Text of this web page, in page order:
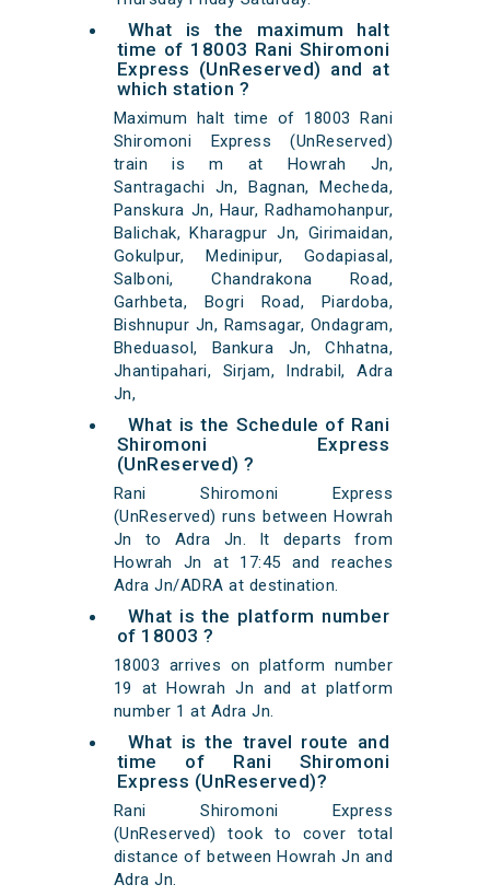
What is the maximum halt
time of 18003 Rani Shiromoni
Express (UnReserved) and at
which station ?
Maximum halt time of 18003 Rani
Shiromoni Express (UnReserved)
train is m at Howrah Jn,
Santragachi Jn, Bagnan, Mecheda,
Panskura Jn, Haur, Radhamohanpur,
Balichak, Kharagpur Jn, Girimaidan,
Gokulpur, Medinipur, Godapiasal,
Salboni, Chandrakona Road,
Garhbeta, Bogri Road, Piardoba,
Bishnupur Jn, Ramsagar, Ondagram,
Bheduasol, Bankura Jn, Chhatna,
Jhantipahari, Sirjam, Indrabil, Adra
Jn,
What is the Schedule of Rani
Shiromoni Express
(UnReserved) ?
Rani Shiromoni Express
(UnReserved) runs between Howrah
Jn to Adra Jn. It departs from
Howrah Jn at 17:45 and reaches
Adra Jn/ADRA at destination.
What is the platform number
of 18003 ?
18003 arrives on platform number
19 at Howrah Jn and at platform
number 1 at Adra Jn.
What is the travel route and
time of Rani Shiromoni
Express (UnReserved)?
Rani Shiromoni Express
(UnReserved) took to cover total
distance of between Howrah Jn and
Adra Jn.